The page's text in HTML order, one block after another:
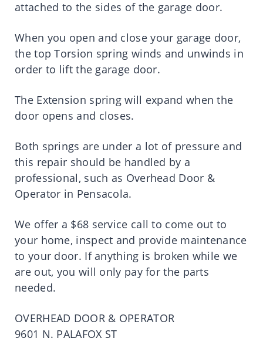
attached to the sides of the garage door.
When you open and close your garage door,
the top Torsion spring winds and unwinds in
order to lift the garage door.
The Extension spring will expand when the
door opens and closes.
Both springs are under a lot of pressure and
this repair should be handled by a
professional, such as Overhead Door &
Operator in Pensacola.
We offer a $68 service call to come out to
your home, inspect and provide maintenance
to your door. If anything is broken while we
are out, you will only pay for the parts
needed.
OVERHEAD DOOR & OPERATOR
9601 N. PALAFOX ST